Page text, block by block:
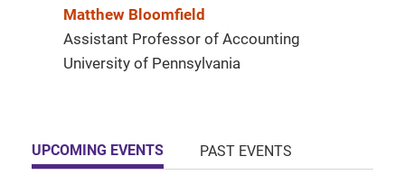
Matthew Bloomfield
Assistant Professor of Accounting
University of Pennsylvania
UPCOMING EVENTS PAST EVENTS